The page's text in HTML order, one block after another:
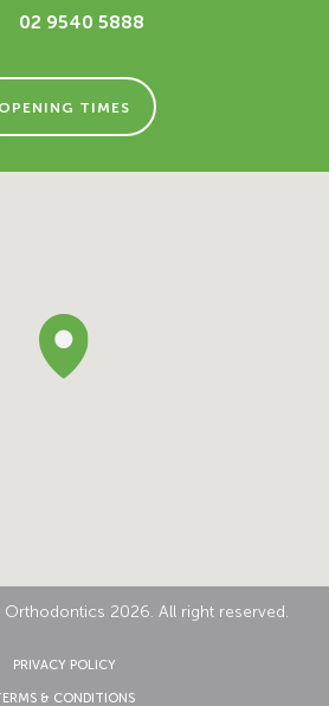
02 9540 5888
OPENING TIMES
2026. All right reserved.
PRIVACY POLICY
& CONDITIONS